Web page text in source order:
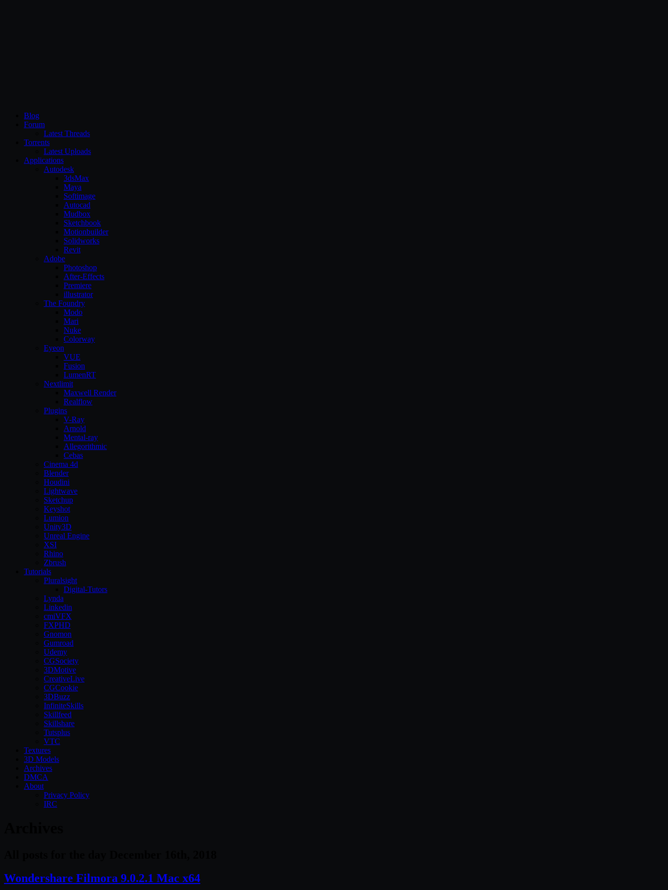
Blog
Forum
Latest Threads
Torrents
Latest Uploads
Applications
Autodesk
3dsMax
Maya
Softimage
Autocad
Mudbox
Sketchbook
Motionbuilder
Solidworks
Revit
Adobe
Photoshop
After-Effects
Premiere
illustrator
The Foundry
Modo
Mari
Nuke
Colorway
Eyeon
VUE
Fusion
LumenRT
Nextlimit
Maxwell Render
Realflow
Plugins
V-Ray
Arnold
Mental-ray
Allegorithmic
Cebas
Cinema 4d
Blender
Houdini
Lightwave
Sketchup
Keyshot
Lumion
Unity3D
Unreal Engine
XSI
Rhino
Zbrush
Tutorials
Pluralsight
Digital-Tutors
Lynda
Linkedin
cmiVFX
FXPHD
Gnomon
Gumroad
Udemy
CGSociety
3DMotive
CreativeLive
CGCookie
3DBuzz
InfiniteSkills
Skillfeed
Skillshare
Tutsplus
VTC
Textures
3D Models
Archives
DMCA
About
Privacy Policy
IRC
Wondershare Filmora 9.0.2.1 Mac x64